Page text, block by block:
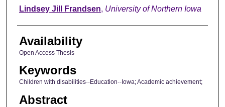
Author
Lindsey Jill Frandsen, University of Northern Iowa
Availability
Open Access Thesis
Keywords
Children with disabilities--Education--Iowa; Academic achievement;
Abstract